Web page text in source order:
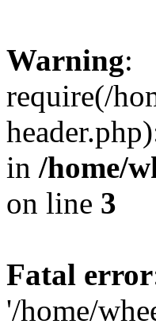
Warning:
require(/
in /home/
on line 3
Fatal error
'/home/